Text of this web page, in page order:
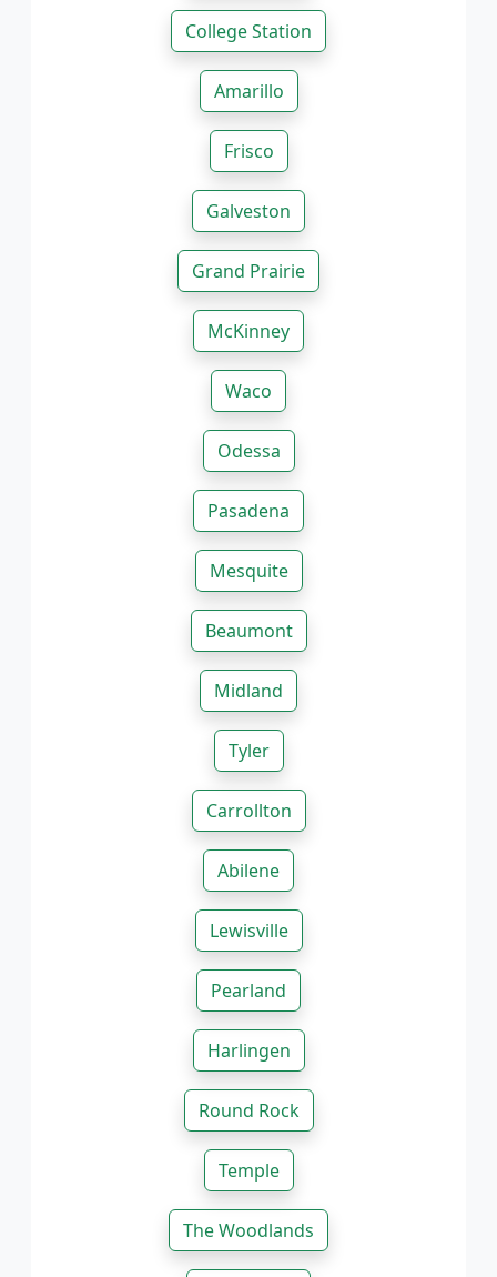
College Station
Amarillo
Frisco
Galveston
Grand Prairie
McKinney
Waco
Odessa
Pasadena
Mesquite
Beaumont
Midland
Tyler
Carrollton
Abilene
Lewisville
Pearland
Harlingen
Round Rock
Temple
The Woodlands